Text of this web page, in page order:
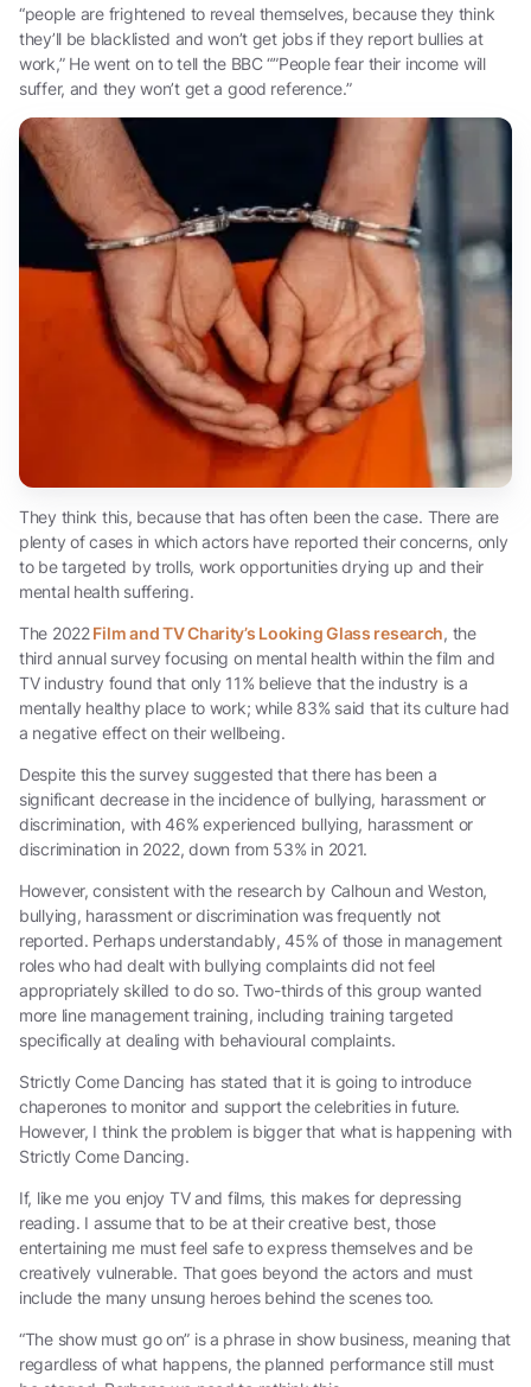
“people are frightened to reveal themselves, because they think
they’ll be blacklisted and won’t get jobs if they report bullies at
work,” He went on to tell the BBC “”People fear their income will
suffer, and they won’t get a good reference.”
They think this, because that has often been the case. There are
plenty of cases in which actors have reported their concerns, only
to be targeted by trolls, work opportunities drying up and their
mental health suffering.
The 2022Film and TV Charity’s Looking Glass research, the
third annual survey focusing on mental health within the film and
TV industry found that only 11% believe that the industry is a
mentally healthy place to work; while 83% said that its culture had
a negative effect on their wellbeing.
Despite this the survey suggested that there has been a
significant decrease in the incidence of bullying, harassment or
discrimination, with 46% experienced bullying, harassment or
discrimination in 2022, down from 53% in 2021.
However, consistent with the research by Calhoun and Weston,
bullying, harassment or discrimination was frequently not
reported. Perhaps understandably, 45% of those in management
roles who had dealt with bullying complaints did not feel
appropriately skilled to do so. Two-thirds of this group wanted
more line management training, including training targeted
specifically at dealing with behavioural complaints.
Strictly Come Dancing has stated that it is going to introduce
chaperones to monitor and support the celebrities in future.
However, I think the problem is bigger that what is happening with
Strictly Come Dancing.
If, like me you enjoy TV and films, this makes for depressing
reading. I assume that to be at their creative best, those
entertaining me must feel safe to express themselves and be
creatively vulnerable. That goes beyond the actors and must
include the many unsung heroes behind the scenes too.
“The show must go on” is a phrase in show business, meaning that
regardless of what happens, the planned performance still must